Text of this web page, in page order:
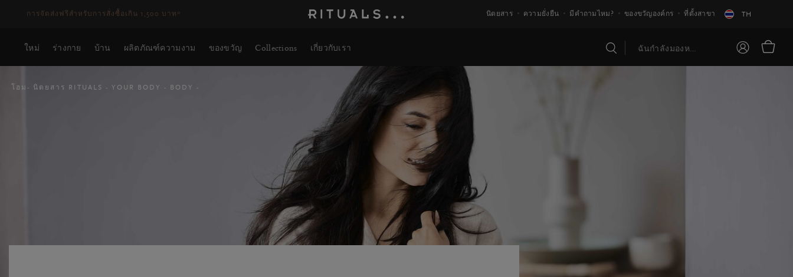
ระยะเวลาจัดส่ง 3-5 วันทำการดูเพิ่มเติม นิตยสาร ความยั่งยืน มีคำถามไหม? ของขวัญองค์กร ที่ตั้งสาขา TH
ใหม่ ร่างกาย บ้าน ผลิตภัณฑ์ความงาม ของขวัญ Collections เกี่ยวกับเรา
โฮม นิตยสาร RITUALS YOUR BODY BODY